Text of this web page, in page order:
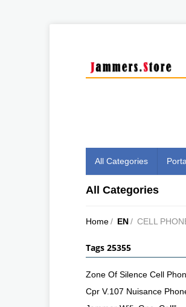
All Categories
All Categories
Home/ EN/ CELL
Tags 25355
Zone Of Silence Cell
Cpr V.107 Nuisance